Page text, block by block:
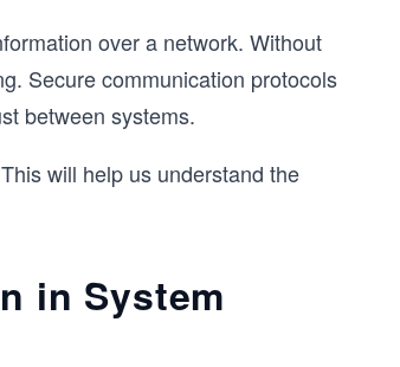
over a network. Without
Secure communication protocols
between systems.
will help us understand the
in System